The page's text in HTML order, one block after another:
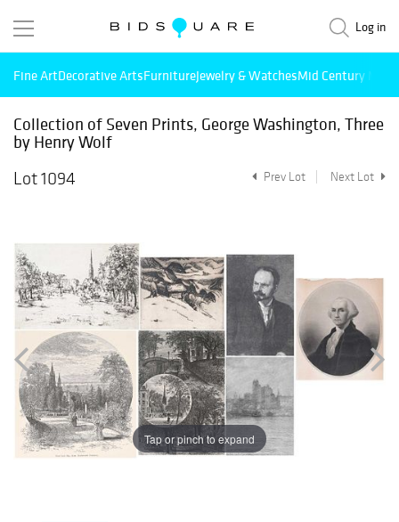
Log in
Fine ArtDecorative ArtsFurnitureJewelry & WatchesMid Century
Collection of Seven Prints, George Washington, Three
by Henry Wolf
Lot 1094
Prev Lot Next Lot
Tap or pinch to expand